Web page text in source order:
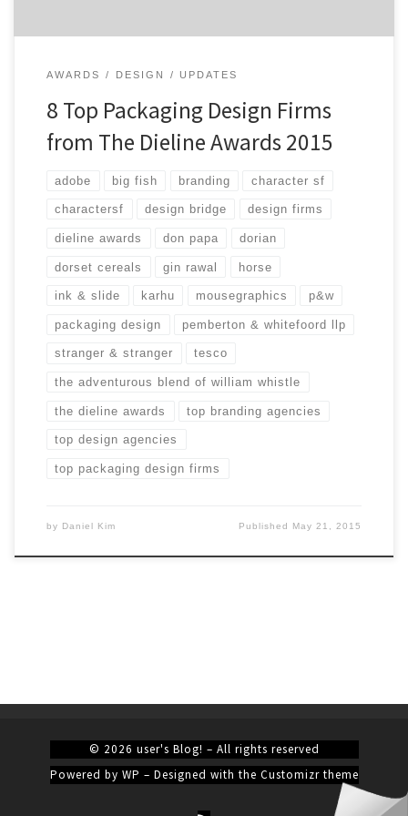
AWARDS DESIGN UPDATES
8 Top Packaging Design Firms
from The Dieline Awards 2015
adobe big fish branding character sf
charactersf design bridge design firms
dieline awards don papa dorian
dorset cereals gin rawal horse
ink & slide karhu mousegraphics p&w
packaging design pemberton & whitefoord llp
stranger & stranger tesco
the adventurous blend of william whistle
the dieline awards top branding agencies
top design agencies
top packaging design firms
by Daniel Kim Published May 21, 2015
© 2026 user's Blog! – All rights reserved
Powered by WP – Designed with the Customizr theme